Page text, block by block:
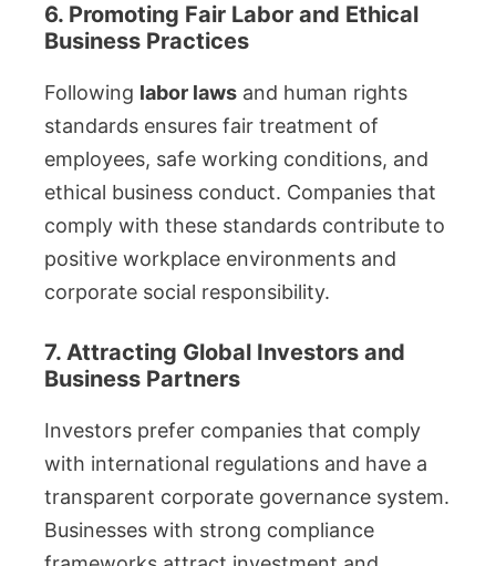
6. Promoting Fair Labor and Ethical
Business Practices
Following labor laws and human rights
standards ensures fair treatment of
employees, safe working conditions, and
ethical business conduct. Companies that
comply with these standards contribute to
positive workplace environments and
corporate social responsibility.
7. Attracting Global Investors and
Business Partners
Investors prefer companies that comply
with international regulations and have a
transparent corporate governance system.
Businesses with strong compliance